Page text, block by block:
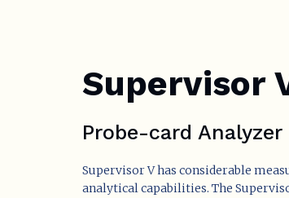
Supervisor
Probe-card Analyzer
Supervisor V has considerable
analytical capabilities. The